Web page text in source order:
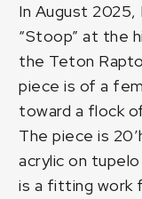
In August
“Stoop” at the
the Teton
piece is of a
toward a flock
The piece is
acrylic on
is a fitting work